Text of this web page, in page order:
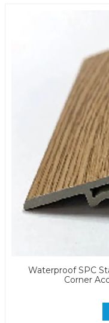
Waterproof SPC
Corner